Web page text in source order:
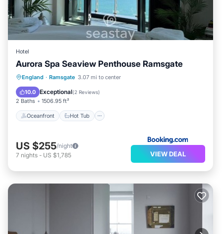
Hotel
Aurora Spa Seaview Penthouse Ramsgate
England · Ramsgate 3.07 mi to center
10.0 Exceptional(2 Reviews)
2 Baths 1506.95 ft²
Oceanfront Hot Tub
Oceanfront Hot Tub
Spa
US $255/night
7 nights - US $1,785 VIEW DEAL